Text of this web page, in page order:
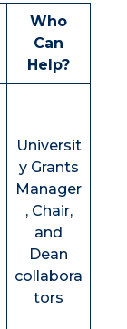
Who
Can
Help?
Universit
y Grants
Manager
, Chair,
and
Dean
collabora
tors